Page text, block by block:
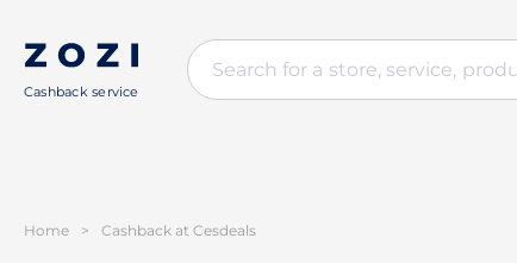
Cashback service
Home > Cashback at Cesdeals